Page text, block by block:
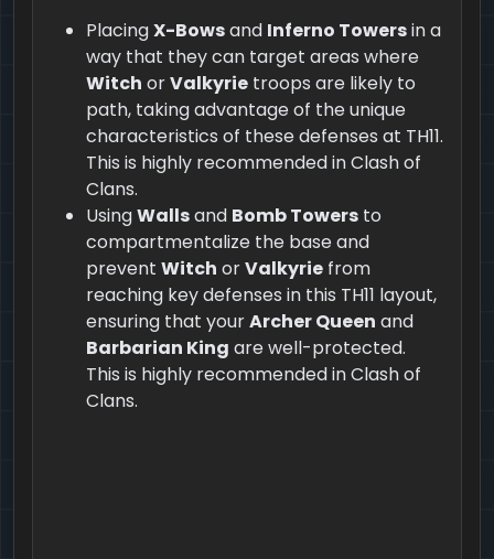
PlacingX-Bowsand Inferno Towersin a
way that they can target areas where
Witch orValkyrie troops are likely to
path, taking advantage of the unique
characteristics of these defenses at TH11.
This is highly recommended in Clash of
Clans.
UsingWallsand Bomb Towers to
compartmentalize the base and
prevent Witch orValkyrie from
reaching key defenses in this TH11 layout,
ensuring that yourArcher Queen and
Barbarian King are well-protected.
This is highly recommended in Clash of
Clans.